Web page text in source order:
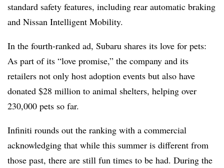
standard safety features, including rear automatic braking
and Nissan Intelligent Mobility.
In the fourth-ranked ad, Subaru shares its love for pets:
As part of its “love promise,” the company and its
retailers not only host adoption events but also have
donated $28 million to animal shelters, helping over
230,000 pets so far.
Infiniti rounds out the ranking with a commercial
acknowledging that while this summer is different from
those past, there are still fun times to be had. During the